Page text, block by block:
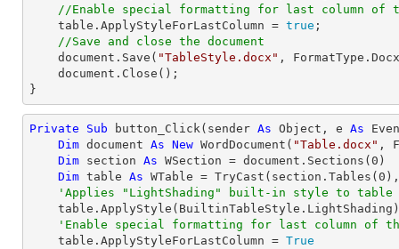
//Enable special formatting for last column of
    table.ApplyStyleForLastColumn =
true ;
//Save and close the document
    document.Save(
"TableStyle.docx" ,
}
Private Sub button_Click(sender As Object , e As
Dim document As New WordDocument( "Table.docx" ,
Dim section As WSection = document.Sections( 0 )
Dim table As WTable = TryCast (section.Tables( 0
'Applies "LightShading" built-in style to table
'Enable special formatting for last column of
    table.ApplyStyleForLastColumn =
True